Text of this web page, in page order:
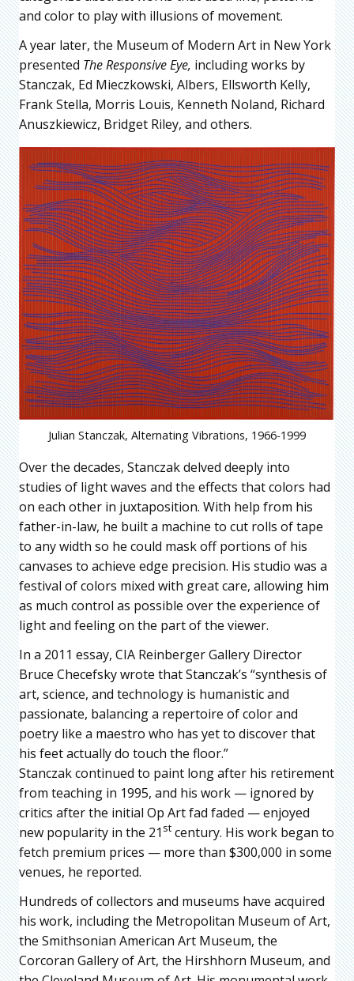
and color to play with illusions of movement.
A year later, the Museum of Modern Art in New York
presented The Responsive Eye, including works by
Stanczak, Ed Mieczkowski, Albers, Ellsworth Kelly,
Frank Stella, Morris Louis, Kenneth Noland, Richard
Anuszkiewicz, Bridget Riley, and others.
Julian Stanczak, Alternating Vibrations, 1966-1999
Over the decades, Stanczak delved deeply into
studies of light waves and the effects that colors had
on each other in juxtaposition. With help from his
father-in-law, he built a machine to cut rolls of tape
to any width so he could mask off portions of his
canvases to achieve edge precision. His studio was a
festival of colors mixed with great care, allowing him
as much control as possible over the experience of
light and feeling on the part of the viewer.
In a 2011 essay, CIA Reinberger Gallery Director
Bruce Checefsky wrote that Stanczak’s “synthesis of
art, science, and technology is humanistic and
passionate, balancing a repertoire of color and
poetry like a maestro who has yet to discover that
his feet actually do touch the floor.”
Stanczak continued to paint long after his retirement
from teaching in 1995, and his work — ignored by
critics after the initial Op Art fad faded — enjoyed
new popularity in the 21 st century. His work began to
fetch premium prices — more than $300,000 in some
venues, he reported.
Hundreds of collectors and museums have acquired
his work, including the Metropolitan Museum of Art,
the Smithsonian American Art Museum, the
Corcoran Gallery of Art, the Hirshhorn Museum, and